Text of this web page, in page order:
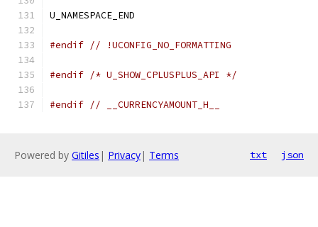
U_NAMESPACE_END
#endif // !UCONFIG_NO_FORMATTING
#endif /* U_SHOW_CPLUSPLUS_API */
#endif // __CURRENCYAMOUNT_H__
Powered by Gitiles | Privacy| Terms txt json